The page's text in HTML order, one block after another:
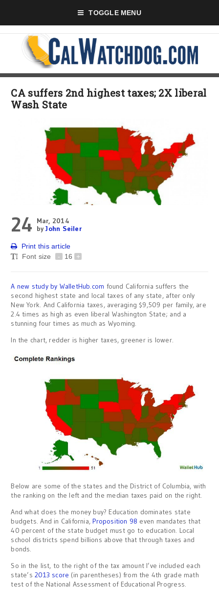
TOGGLE MENU
CA suffers 2nd highest taxes; 2X liberal
Wash State
24
Mar, 2014
byJohn Seiler
Print this article
Font size
- 16 +
A new study by WalletHub.com found California suffers the
second highest state and local taxes of any state, after only
New York. And California taxes, averaging $9,509 per family, are
2.4 times as high as even liberal Washington State; and a
stunning four times as much as Wyoming.
In the chart, redder is higher taxes, greener is lower.
Below are some of the states and the District of Columbia, with
the ranking on the left and the median taxes paid on the right.
And what does the money buy? Education dominates state
budgets. And in California,Proposition 98 even mandates that
40 percent of the state budget must go to education. Local
school districts spend billions above that through taxes and
bonds.
So in the list, to the right of the tax amount I’ve included each
state’s2013 score (in parentheses) from the 4th grade math
test of the National Assessment of Educational Progress.